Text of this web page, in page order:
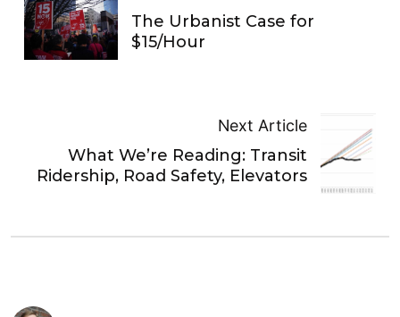
The Urbanist Case for
$15/Hour
Next Article
What We’re Reading: Transit
Ridership, Road Safety, Elevators